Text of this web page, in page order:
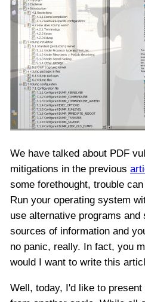
We have talked about PDF
mitigations in the previous
some forethought, trouble
Run your operating system
use alternative programs and
sources of information and
no panic, really. In fact, you
would I want to write this
Well, today, I'd like to